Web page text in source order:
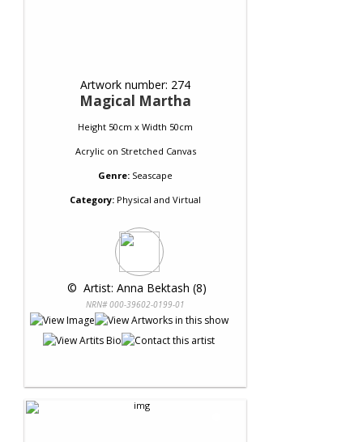
Artwork number: 274
Magical Martha
Height 50cm x Width 50cm
Acrylicon Stretched Canvas
Genre: Seascape
Category: Physical and Virtual
© Artist: Anna Bektash (8)
NRN# 000-39602-0199-01